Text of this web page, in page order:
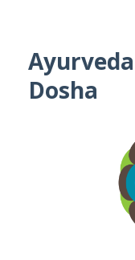
Dosha